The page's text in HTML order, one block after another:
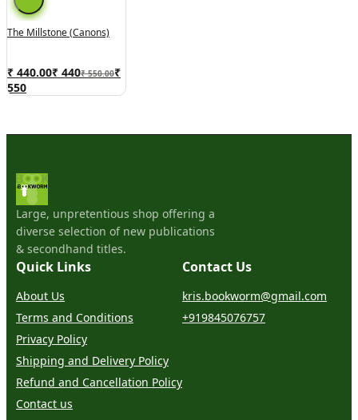
The Millstone (Canons)
₹ 440.00₹ 440₹ 550.00₹
550
Large, unpretentious shop offering a
diverse selection of new publications
& secondhand titles.
Quick Links
About Us
Terms and Conditions
Privacy Policy
Shipping and Delivery Policy
Refund and Cancellation Policy
Contact us
Contact Us
kris.bookworm@gmail.com
+919845076757